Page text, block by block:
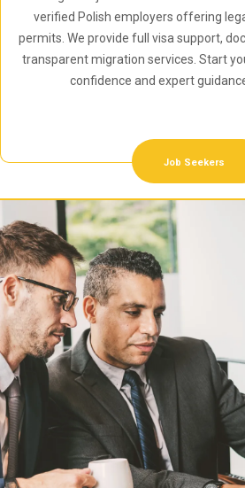
verified Polish employers offering
permits. We provide full visa support,
transparent migration services. Start
confidence and expert
Job Seekers